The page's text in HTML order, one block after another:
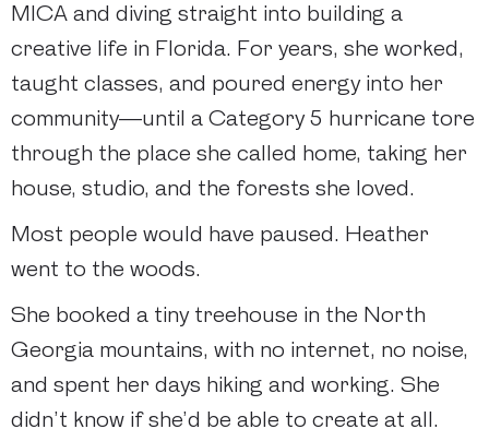
MICA and diving straight into building a
creative life in Florida. For years, she worked,
taught classes, and poured energy into her
community—until a Category 5 hurricane tore
through the place she called home, taking her
house, studio, and the forests she loved.
Most people would have paused. Heather
went to the woods.
She booked a tiny treehouse in the North
Georgia mountains, with no internet, no noise,
and spent her days hiking and working. She
didn’t know if she’d be able to create at all.